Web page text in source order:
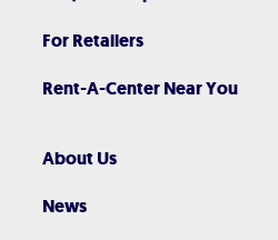
For Retailers
Rent-A-Center Near You
About Us
News